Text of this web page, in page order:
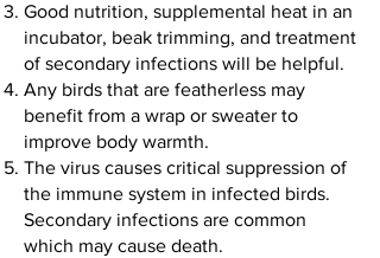
Good nutrition, supplemental heat in an
incubator, beak trimming, and treatment
of secondary infections will be helpful.
Any birds that are featherless may
benefit from a wrap or sweater to
improve body warmth.
The virus causes critical suppression of
the immune system in infected birds.
Secondary infections are common
which may cause death.